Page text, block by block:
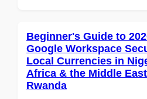
Beginner's Guide to
Google Workspace
Local Currencies in
Africa & the Middle
Rwanda